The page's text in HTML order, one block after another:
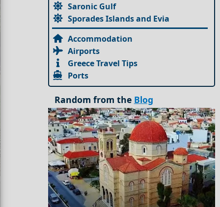
Saronic Gulf
Sporades Islands and Evia
Accommodation
Airports
Greece Travel Tips
Ports
Random from the Blog